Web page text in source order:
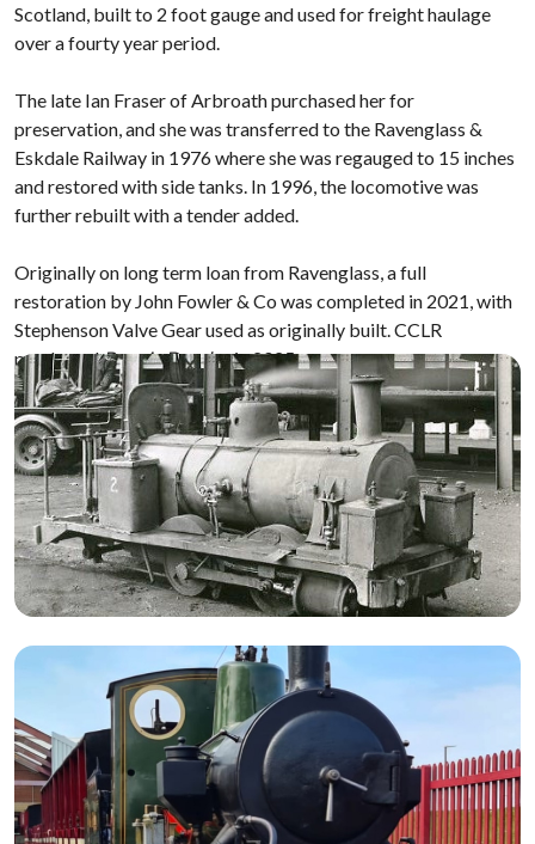
Scotland, built to 2 foot gauge and used for freight haulage
over a fourty year period.
The late Ian Fraser of Arbroath purchased her for
preservation, and she was transferred to the Ravenglass &
Eskdale Railway in 1976 where she was regauged to 15 inches
and restored with side tanks. In 1996, the locomotive was
further rebuilt with a tender added.
Originally on long term loan from Ravenglass, a full
restoration by John Fowler & Co was completed in 2021, with
Stephenson Valve Gear used as originally built. CCLR
purchasedBonnie Dundeein 2025.